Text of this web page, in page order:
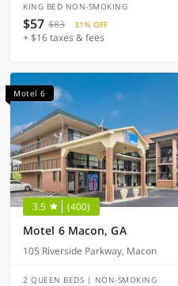
KING BED NON-SMOKING
$57 $83 31% OFF
+ $16 taxes & fees
Motel 6
3.5 (400)
Motel 6 Macon, GA
105 Riverside Parkway, Macon
2 QUEEN BEDS | NON-SMOKING